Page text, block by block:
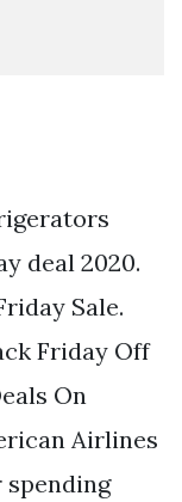
deal 2020.
Sale.
Friday Off
On
Airlines
spending